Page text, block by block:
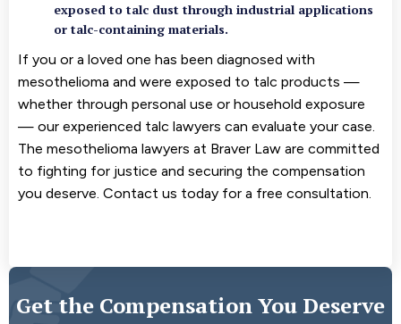
exposed to talc dust through industrial applications
or talc-containing materials.
If you or a loved one has been diagnosed with
mesothelioma and were exposed to talc products —
whether through personal use or household exposure
— our experienced talc lawyers can evaluate your case.
The mesothelioma lawyers at Braver Law are committed
to fighting for justice and securing the compensation
you deserve. Contact us today for a free consultation.
Get the Compensation You Deserve